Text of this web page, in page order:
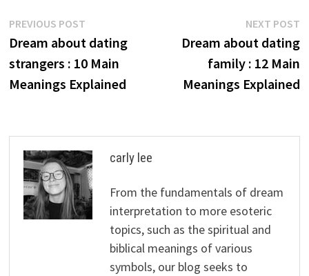
Post
navigation
PREVIOUS POSTPrevious
post:
Dream about dating
strangers : 10 Main
Meanings Explained
NEXT POST
Dream about dating
family : 12 Main
Meanings Explained
carly lee
From the fundamentals of dream
interpretation to more esoteric
topics, such as the spiritual and
biblical meanings of various
symbols, our blog seeks to